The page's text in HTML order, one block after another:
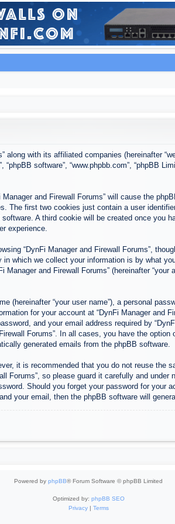
with its affiliated companies (hereinafter
“phpBB software”, “www.phpbb.com”, “phpBB
and Firewall Forums” will cause the
The first two cookies just contain a user
A third cookie will be created once you
experience.
“DynFi Manager and Firewall Forums”,
which we collect your information is by what
Manager and Firewall Forums” (hereinafter
(hereinafter “your user name”), a personal
for your account at “DynFi Manager and
and your email address required by
Forums”. In all cases, you have the
generated emails from the phpBB software.
it is recommended that you do not reuse the
Forums”, so please guard it carefully and
Should you forget your password for your
your email, then the phpBB software will
Powered by phpBB® Forum Software © phpBB Limited
Optimized by: phpBB SEO
Privacy| Terms